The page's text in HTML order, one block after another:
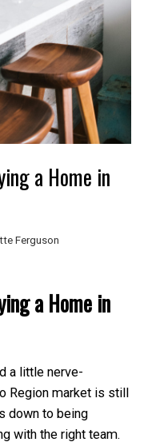
a Home in
Ferguson
a Home in
a little nerve-
Region market is still
down to being
with the right team.